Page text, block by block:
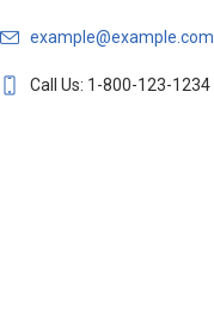
example@example.com
Call Us: 1-800-123-1234